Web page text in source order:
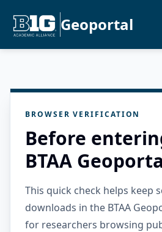
Geoportal
BROWSER VERIFICATION
Before
BTAA
This quick check helps keep
downloads in the BTAA
for researchers browsing